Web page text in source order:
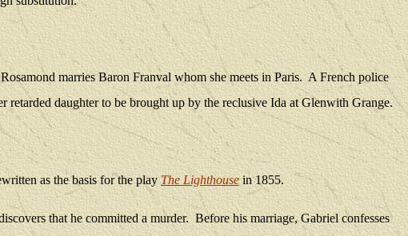
marries Baron Franval whom she meets in Paris. A French police
retarded daughter to be brought up by the reclusive Ida at Glenwith Grange.
as the basis for the playThe Lighthouse in 1855.
that he committed a murder. Before his marriage, Gabriel confesses